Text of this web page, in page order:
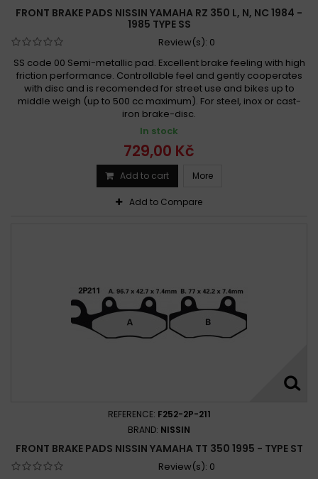
Yamaha YFM 350 XW, XA-M Warrior 1989 - 2007
Yamaha YFZ 350 Banshee 1987 - 1989
Yamaha YFZ 350 Banshee 1987-1989
Yamaha YFZ 350 Banshee 1987-2006
Yamaha YFZ 350 Banshee 1989-1989
Yamaha YFZ 350 Banshee 1989-2010
Yamaha YFZ 350 Banshee 1990 -
Yamaha YFZ 350 Banshee 1990 - 2006
Yamaha YFZ 350 Banshee 1990-2006
FRONT BRAKE PADS NISSIN YAMAHA RZ 350 L, N, NC 1984 -
1985 TYPE SS
Review(s): 0
SS code 00 Semi-metallic pad. Excellent brake feeling with high
friction performance. Controllable feel and gently cooperates
with disc and is recomended for street use and bikes up to
middle weigh (up to 500 cc maximum). For steel, inox or cast-
iron brake-disc.
In stock
729,00 Kč
Add to cart More
Add to Compare
REFERENCE: F252-2P-211
BRAND: NISSIN
FRONT BRAKE PADS NISSIN YAMAHA TT 350 1995 - TYPE ST
Review(s): 0